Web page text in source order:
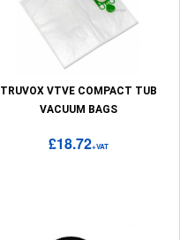
TRUVOX VTVE COMPACT TUB
VACUUM BAGS
£18.72+VAT